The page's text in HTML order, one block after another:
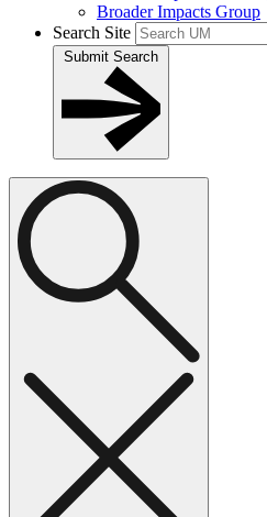
Broader Impacts Group
Search Site
Submit Search